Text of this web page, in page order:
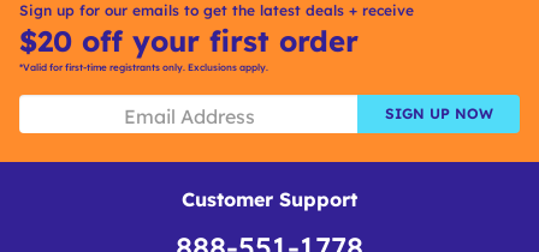
Sign up for our emails to get the latest deals + receive
$20 off your first order
*Valid for first-time registrants only. Exclusions apply.
SIGN UP NOW
Customer Support